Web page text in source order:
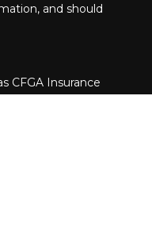
and should
CFGA Insurance
Advisers